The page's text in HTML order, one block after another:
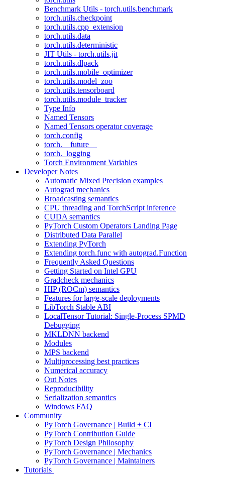
Benchmark Utils - torch.utils.benchmark
torch.utils.checkpoint
torch.utils.cpp_extension
torch.utils.data
torch.utils.deterministic
JIT Utils - torch.utils.jit
torch.utils.dlpack
torch.utils.mobile_optimizer
torch.utils.model_zoo
torch.utils.tensorboard
torch.utils.module_tracker
Type Info
Named Tensors
Named Tensors operator coverage
torch.config
torch.__future__
torch._logging
Torch Environment Variables
Developer Notes
Automatic Mixed Precision examples
Autograd mechanics
Broadcasting semantics
CPU threading and TorchScript inference
CUDA semantics
PyTorch Custom Operators Landing Page
Distributed Data Parallel
Extending PyTorch
Extending torch.func with autograd.Function
Frequently Asked Questions
Getting Started on Intel GPU
Gradcheck mechanics
HIP (ROCm) semantics
Features for large-scale deployments
LibTorch Stable ABI
LocalTensor Tutorial: Single-Process SPMD
Debugging
MKLDNN backend
Modules
MPS backend
Multiprocessing best practices
Numerical accuracy
Out Notes
Reproducibility
Serialization semantics
Windows FAQ
Community
PyTorch Governance | Build + CI
PyTorch Contribution Guide
PyTorch Design Philosophy
PyTorch Governance | Mechanics
PyTorch Governance | Maintainers
Tutorials